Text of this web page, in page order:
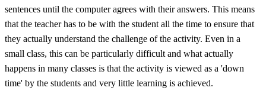
sentences until the computer agrees with their answers. This means
that the teacher has to be with the student all the time to ensure that
they actually understand the challenge of the activity. Even in a
small class, this can be particularly difficult and what actually
happens in many classes is that the activity is viewed as a 'down
time' by the students and very little learning is achieved.